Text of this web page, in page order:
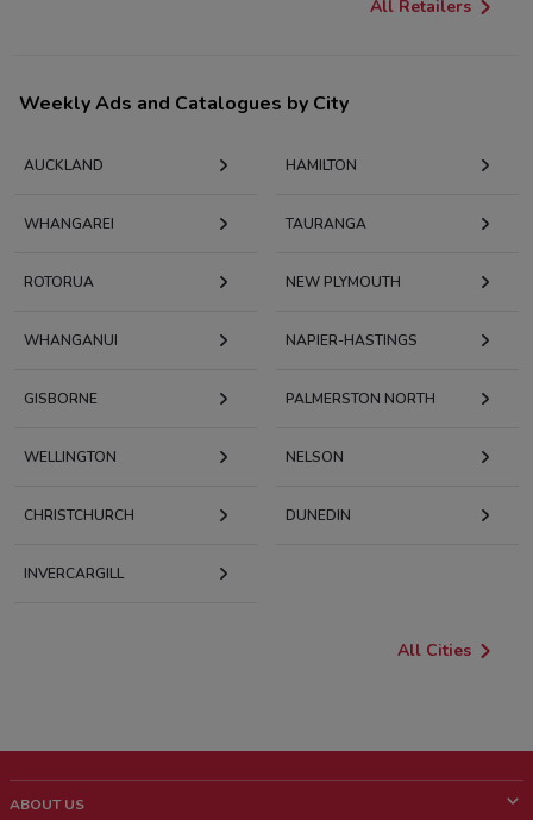
All Retailers
Weekly Ads and Catalogues by City
AUCKLAND HAMILTON
WHANGAREI TAURANGA
ROTORUA NEW PLYMOUTH
WHANGANUI NAPIER-HASTINGS
GISBORNE PALMERSTON NORTH
WELLINGTON NELSON
CHRISTCHURCH DUNEDIN
INVERCARGILL
All Cities
ABOUT US